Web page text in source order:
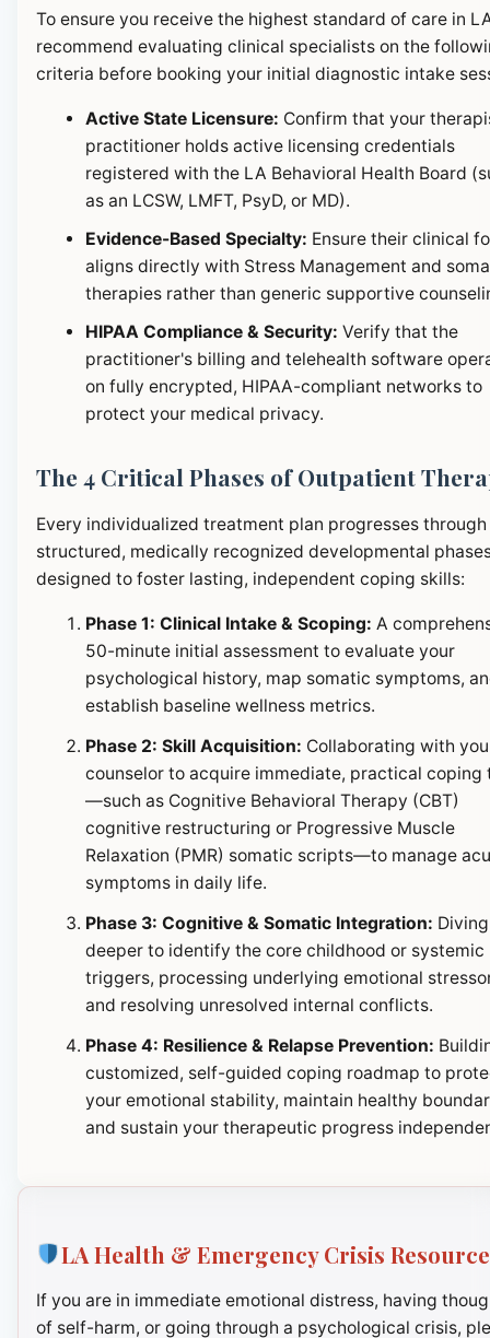
To ensure you receive the highest standard of care in
recommend evaluating clinical specialists on the
criteria before booking your initial diagnostic intake
Active State Licensure: Confirm that your
practitioner holds active licensing credentials
registered with the LA Behavioral Health Board
as an LCSW, LMFT, PsyD, or MD).
Evidence-Based Specialty: Ensure their clinical
aligns directly with Stress Management and
therapies rather than generic supportive
HIPAA Compliance & Security: Verify that the
practitioner's billing and telehealth software
on fully encrypted, HIPAA-compliant networks to
protect your medical privacy.
The 4 Critical Phases of Outpatient
Every individualized treatment plan progresses through
structured, medically recognized developmental
designed to foster lasting, independent coping skills:
Phase 1: Clinical Intake & Scoping: A
50-minute initial assessment to evaluate your
psychological history, map somatic symptoms,
establish baseline wellness metrics.
Phase 2: Skill Acquisition: Collaborating with
counselor to acquire immediate, practical coping
—such as Cognitive Behavioral Therapy (CBT)
cognitive restructuring or Progressive Muscle
Relaxation (PMR) somatic scripts—to manage
symptoms in daily life.
Phase 3: Cognitive & Somatic Integration: Diving
deeper to identify the core childhood or systemic
triggers, processing underlying emotional
and resolving unresolved internal conflicts.
Phase 4: Resilience & Relapse Prevention:
customized, self-guided coping roadmap to
your emotional stability, maintain healthy
and sustain your therapeutic progress
LA Health & Emergency Crisis
If you are in immediate emotional distress, having
of self-harm, or going through a psychological crisis,